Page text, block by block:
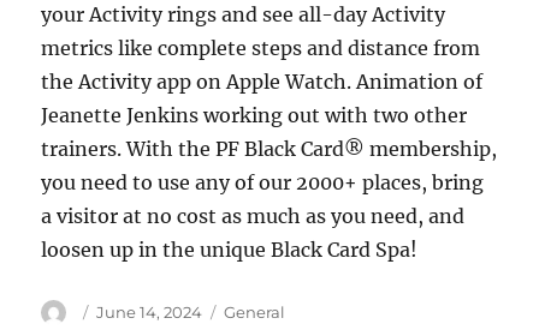
your Activity rings and see all-day Activity
metrics like complete steps and distance from
the Activity app on Apple Watch. Animation of
Jeanette Jenkins working out with two other
trainers. With the PF Black Card® membership,
you need to use any of our 2000+ places, bring
a visitor at no cost as much as you need, and
loosen up in the unique Black Card Spa!
Author
Posted
June 14, 2024 Categories
General